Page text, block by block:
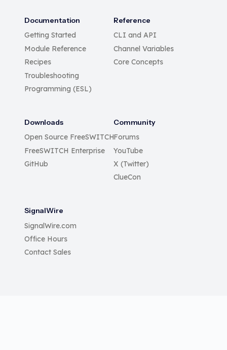
Documentation
Getting Started
Module Reference
Recipes
Troubleshooting
Programming (ESL)
Reference
CLI and API
Channel Variables
Core Concepts
Downloads
Open Source FreeSWITCH
FreeSWITCH Enterprise
GitHub
Community
Forums
YouTube
X (Twitter)
ClueCon
SignalWire
SignalWire.com
Office Hours
Contact Sales